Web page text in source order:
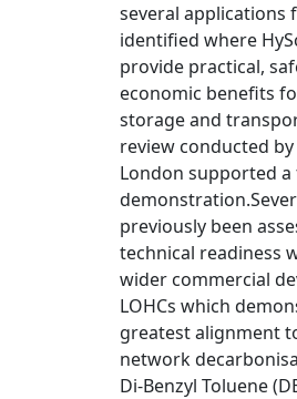
several applications
identified where
provide practical,
economic benefits
storage and
review conducted
London supported
previously been
technical readiness
wider commercial
LOHCs which
greatest alignment
network
Di-Benzyl Toluene